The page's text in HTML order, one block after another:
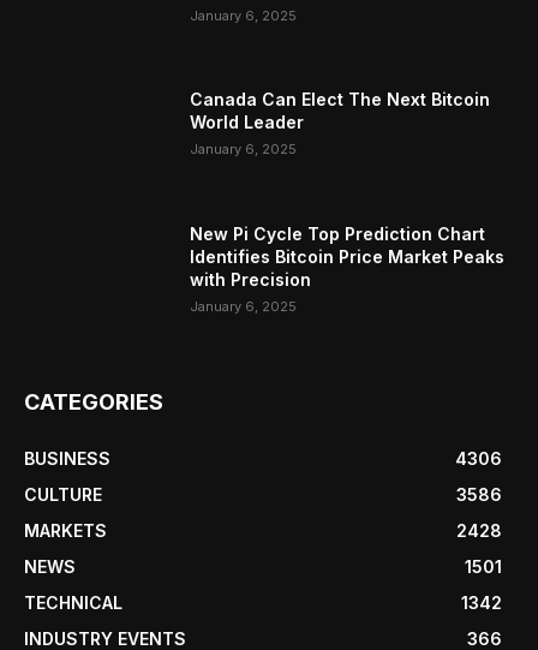
January 6, 2025
Canada Can Elect The Next Bitcoin
World Leader
January 6, 2025
New Pi Cycle Top Prediction Chart
Identifies Bitcoin Price Market Peaks
with Precision
January 6, 2025
CATEGORIES
BUSINESS
4306
CULTURE
3586
MARKETS
2428
NEWS
1501
TECHNICAL
1342
INDUSTRY EVENTS
366